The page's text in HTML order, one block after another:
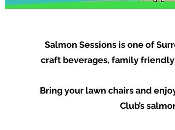
Salmon Sessions is one of
craft beverages, family
Bring your lawn chairs and
Club’s